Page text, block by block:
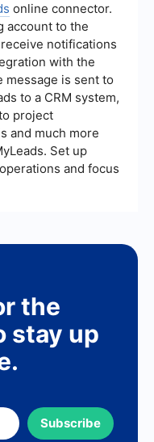
online connector.
account to the
notifications
with the
message is sent to
to a CRM system,
project
and much more
Set up
and focus
the
stay up
Subscribe